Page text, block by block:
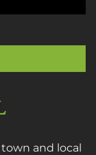
and local